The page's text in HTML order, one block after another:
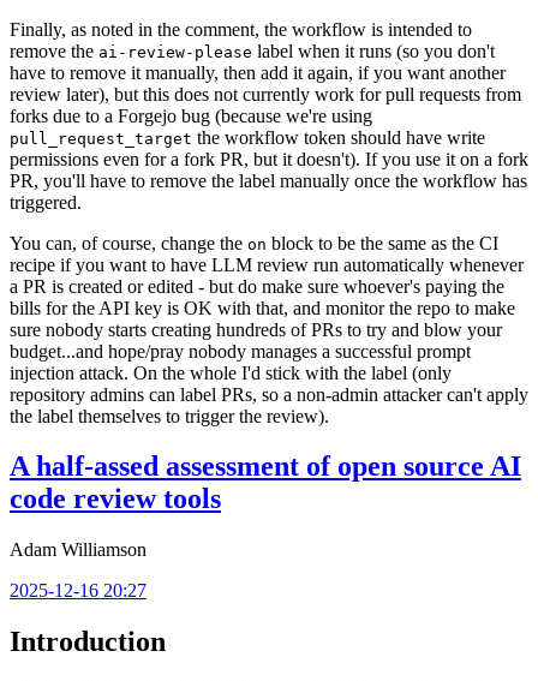
Finally, as noted in the comment, the workflow is intended to
remove the ai-review-please label when it runs (so you don't
have to remove it manually, then add it again, if you want another
review later), but this does not currently work for pull requests from
forks due to a Forgejo bug (because we're using
pull_request_target the workflow token should have write
permissions even for a fork PR, but it doesn't). If you use it on a fork
PR, you'll have to remove the label manually once the workflow has
triggered.
You can, of course, change the on block to be the same as the CI
recipe if you want to have LLM review run automatically whenever
a PR is created or edited - but do make sure whoever's paying the
bills for the API key is OK with that, and monitor the repo to make
sure nobody starts creating hundreds of PRs to try and blow your
budget...and hope/pray nobody manages a successful prompt
injection attack. On the whole I'd stick with the label (only
repository admins can label PRs, so a non-admin attacker can't apply
the label themselves to trigger the review).
A half-assed assessment of open source AI
code review tools
Adam Williamson
2025-12-16 20:27
Introduction